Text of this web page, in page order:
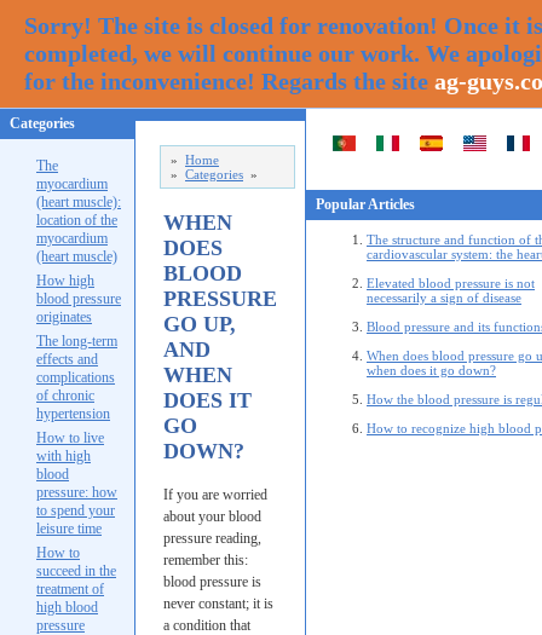
Sorry! The site is closed for renovation! Once it is
completed, we will continue our work. We
for the inconvenience! Regards the site ag-
Categories
The
myocardium
(heart muscle):
location of the
myocardium
(heart muscle)
How high
blood pressure
originates
The long-term
effects and
complications
of chronic
hypertension
How to live
with high
blood
pressure: how
to spend your
leisure time
How to
succeed in the
treatment of
high blood
pressure
Popular Articles
The structure and function of
cardiovascular system: the
Elevated blood pressure is not
necessarily a sign of disease
Blood pressure and its
When does blood pressure go
when does it go down?
How the blood pressure is
How to recognize high blood
» Home
» Categories »
WHEN
DOES
BLOOD
PRESSURE
GO UP,
AND
WHEN
DOES IT
GO
DOWN?
If you are worried
about your blood
pressure reading,
remember this:
blood pressure is
never constant; it is
a condition that